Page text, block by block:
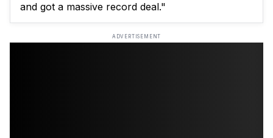
and got a massive record deal."
ADVERTISEMENT